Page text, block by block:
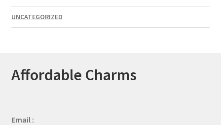
UNCATEGORIZED
Affordable Charms
Email :